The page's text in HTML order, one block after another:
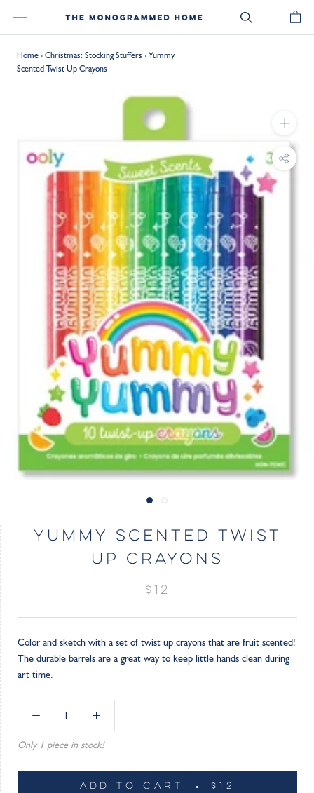
Home›Christmas: Stocking Stuffers ›Yummy
Scented Twist Up Crayons
YUMMY SCENTED TWIST
UP CRAYONS
$12
Color and sketch with a set of twist up crayons that are fruit scented!
The durable barrels are a great way to keep little hands clean during
art time.
Only 1 piece in stock!
ADD TO CART $12